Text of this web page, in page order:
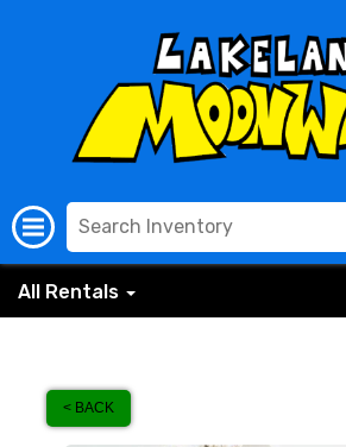
All Rentals
< BACK